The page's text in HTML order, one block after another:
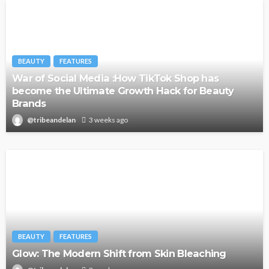
BEAUTY FEATURES
War of Social Media :How TikTok Shop has
become the Ultimate Growth Hack for Beauty
Brands
@tribeandelan 3 weeks ago
BEAUTY FEATURES
Glow: The Modern Shift from Skin Bleaching